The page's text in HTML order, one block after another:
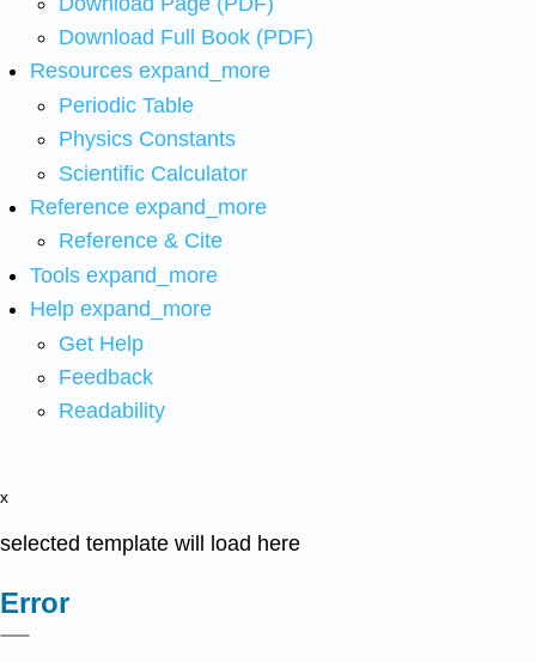
Download Full Book (PDF)
Resources expand_more
Periodic Table
Physics Constants
Scientific Calculator
Reference expand_more
Reference & Cite
Tools expand_more
Help expand_more
Get Help
Feedback
Readability
x
selected template will load here
Error